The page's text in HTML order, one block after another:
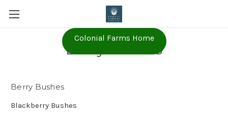
Colonial Farms Home
Berry Bushes
Berry Bushes
Blackberry Bushes